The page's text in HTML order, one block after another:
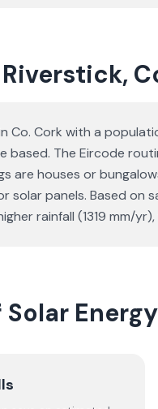
Co. Cork with a
The Eircode
are houses or
solar panels. Based
rainfall (1319 mm/